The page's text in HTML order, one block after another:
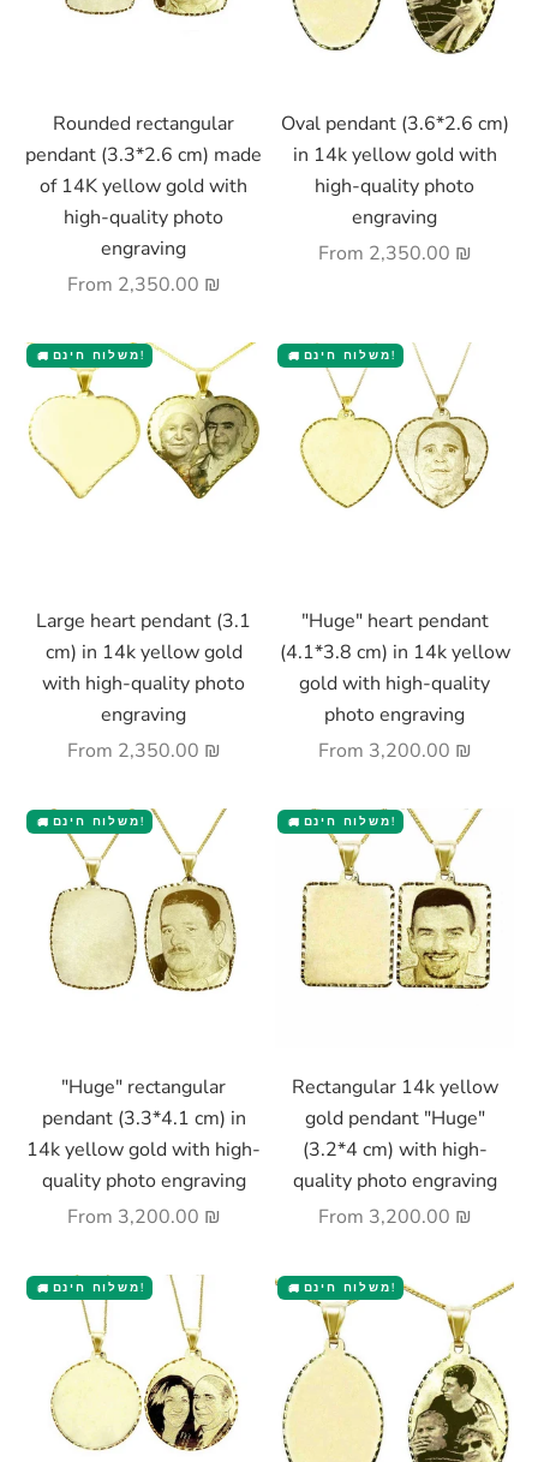
Choose options
Rounded rectangular
pendant (3.3*2.6 cm) made
of 14K yellow gold with
high-quality photo
engraving
Sale price
From 2,350.00 ₪
Choose options
Oval pendant (3.6*2.6 cm)
in 14k yellow gold with
high-quality photo
engraving
Sale price
From 2,350.00 ₪
🚚 משלוח חינם!
Choose options
Large heart pendant (3.1
cm) in 14k yellow gold
with high-quality photo
engraving
Sale price
From 2,350.00 ₪
🚚 משלוח חינם!
Choose options
"Huge" heart pendant
(4.1*3.8 cm) in 14k yellow
gold with high-quality
photo engraving
Sale price
From 3,200.00 ₪
🚚 משלוח חינם!
Choose options
"Huge" rectangular
pendant (3.3*4.1 cm) in
14k yellow gold with high-
quality photo engraving
Sale price
From 3,200.00 ₪
🚚 משלוח חינם!
Choose options
Rectangular 14k yellow
gold pendant "Huge"
(3.2*4 cm) with high-
quality photo engraving
Sale price
From 3,200.00 ₪
🚚 משלוח חינם! 🚚 משלוח חינם!